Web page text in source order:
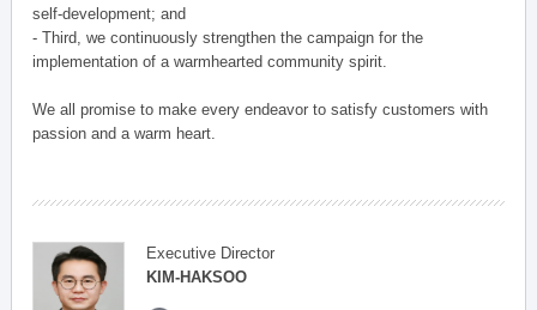
self-development; and
- Third, we continuously strengthen the campaign for the
implementation of a warmhearted community spirit.
We all promise to make every endeavor to satisfy customers with
passion and a warm heart.
Executive Director
KIM-HAKSOO